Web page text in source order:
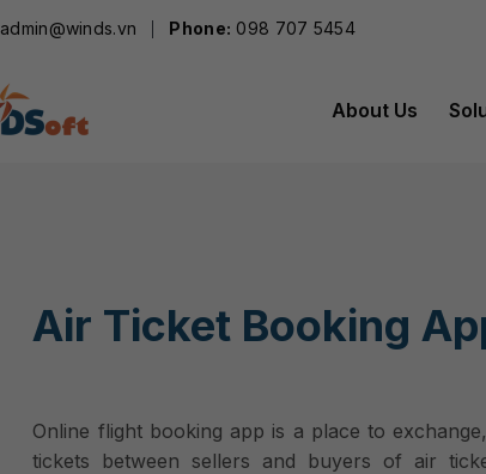
Phone: 098 707 5454
admin@winds.vn
About Us
Air Ticket Booking
Online flight booking app is a place to
tickets between sellers and buyers of air